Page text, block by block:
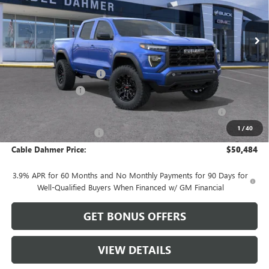
1 /40
In Stock Ext. Int.
Less
MSRP: $51,555
Dealer Installed Options $2,886
Administrative Fee
Purchase Allowance for Current Eligible Non-GM Owners
and Lessees
-$2,000
-$2,577
Cable Dahmer Price: $50,484
3.9% APR for 60 Months and No Monthly Payments for 90 Days for
Well-Qualified Buyers When Financed w/ GM Financial
GET BONUS OFFERS
VIEW DETAILS